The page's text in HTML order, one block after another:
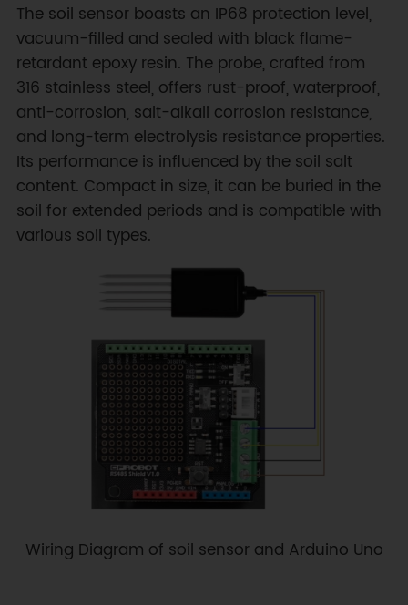
The soil sensor boasts an IP68 protection level,
vacuum-filled and sealed with black flame-
retardant epoxy resin. The probe, crafted from
316 stainless steel, offers rust-proof, waterproof,
anti-corrosion, salt-alkali corrosion resistance,
and long-term electrolysis resistance properties.
Its performance is influenced by the soil salt
content. Compact in size, it can be buried in the
soil for extended periods and is compatible with
various soil types.
Wiring Diagram of soil sensor and Arduino Uno